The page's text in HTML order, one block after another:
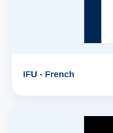
IFU - French